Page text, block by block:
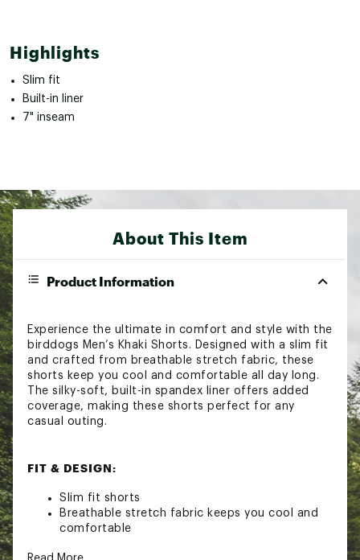
Highlights
Slim fit
Built-in liner
7" inseam
About This Item
Product Information
Experience the ultimate in comfort and style with the
birddogs Men’s Khaki Shorts. Designed with a slim fit
and crafted from breathable stretch fabric, these
shorts keep you cool and comfortable all day long.
The silky-soft, built-in spandex liner offers added
coverage, making these shorts perfect for any
casual outing.
FIT & DESIGN:
Slim fit shorts
Breathable stretch fabric keeps you cool and
comfortable